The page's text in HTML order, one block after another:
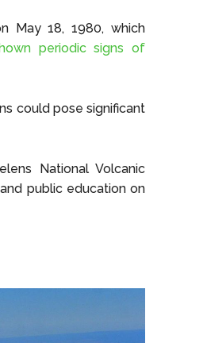
May 18, 1980, which
periodic signs of
could pose significant
National Volcanic
public education on